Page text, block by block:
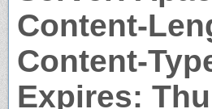
Content-
Content-
Expires: